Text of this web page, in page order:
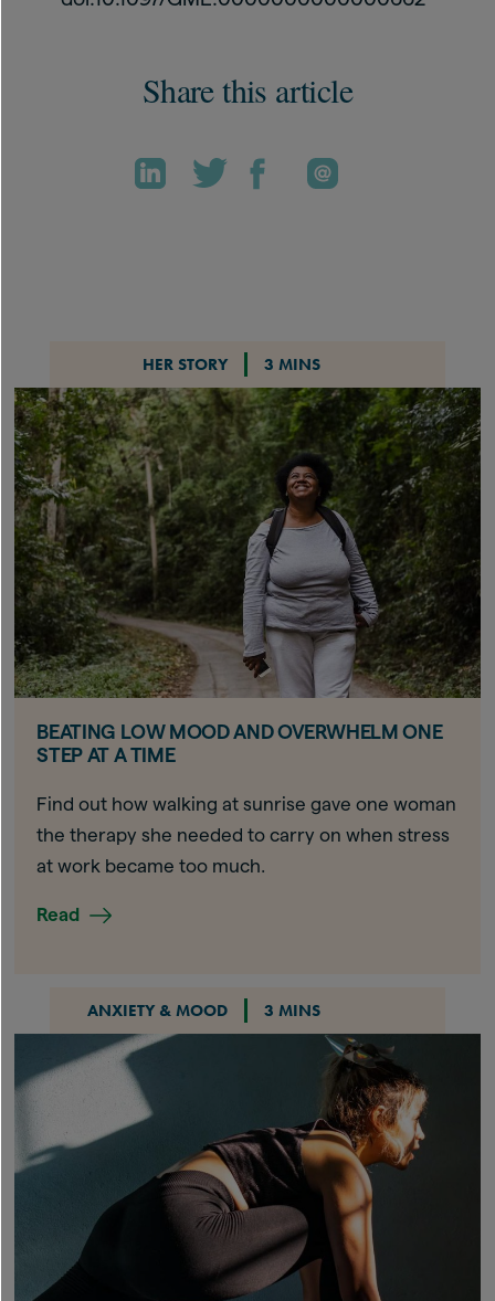
Share this article
HER STORY 3 MINS
BEATING LOW MOOD AND OVERWHELM ONE
STEP AT A TIME
Find out how walking at sunrise gave one woman
the therapy she needed to carry on when stress
at work became too much.
Read
ANXIETY & MOOD 3 MINS